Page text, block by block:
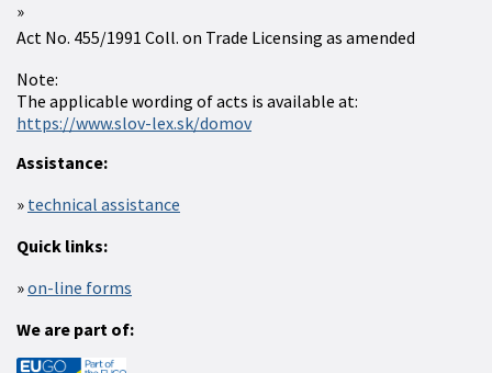
Act No. 455/1991 Coll. on Trade Licensing as amended
Note:
The applicable wording of acts is available at:
https://www.slov-lex.sk/domov
Assistance:
technical assistance
Quick links:
on-line forms
We are part of: